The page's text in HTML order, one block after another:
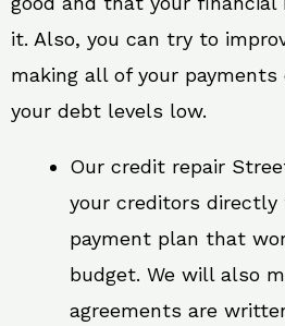
it. Also, you can try to
making all of your
your debt levels low.
Our credit repair
your creditors
payment plan that
budget. We will also
agreements are